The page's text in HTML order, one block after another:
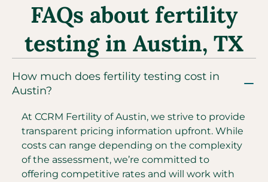
FAQs about fertility
testing in Austin, TX
How much does fertility testing cost in
Austin?
At CCRM Fertility of Austin, we strive to provide
transparent pricing information upfront. While
costs can range depending on the complexity
of the assessment, we’re committed to
offering competitive rates and will work with